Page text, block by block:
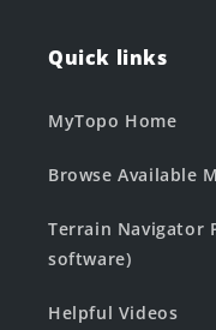
Quick links
MyTopo Home
Browse Available
Terrain Navigator
software)
Helpful Videos